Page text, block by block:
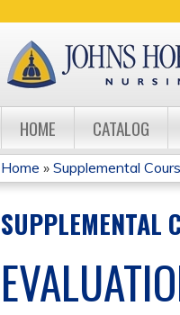
HOME CATALOG
YOU
ARE
HERE
Home » Supplemental
SUPPLEMENTAL